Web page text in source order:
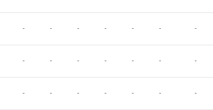
- - - - - - -
- - - - - - -
- - - - - - -